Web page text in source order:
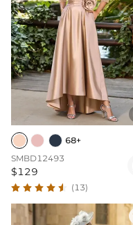
68+
SMBD12493
$129
(13)